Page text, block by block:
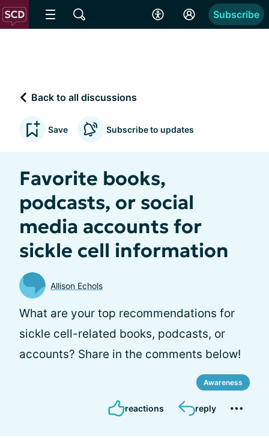
Subscribe
Back to all discussions
Save Subscribe to updates
Favorite books,
podcasts, or social
media accounts for
sickle cell information
Allison Echols
What are your top recommendations for
sickle cell-related books, podcasts, or
accounts? Share in the comments below!
Awareness
reactions reply